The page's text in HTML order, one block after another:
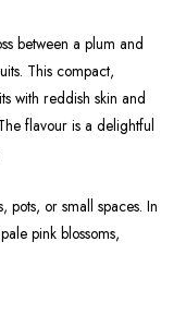
between a plum and
This compact,
with reddish skin and
flavour is a delightful
pots, or small spaces. In
pink blossoms,